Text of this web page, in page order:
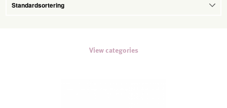
View categories